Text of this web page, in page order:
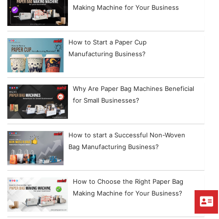
Making Machine for Your Business
How to Start a Paper Cup
Manufacturing Business?
Why Are Paper Bag Machines Beneficial
for Small Businesses?
How to start a Successful Non-Woven
Bag Manufacturing Business?
How to Choose the Right Paper Bag
Making Machine for Your Business?